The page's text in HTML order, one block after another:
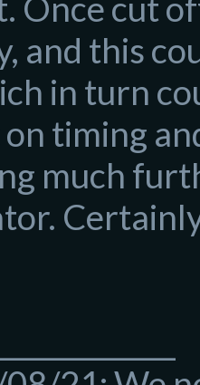
and this
in turn
timing
much